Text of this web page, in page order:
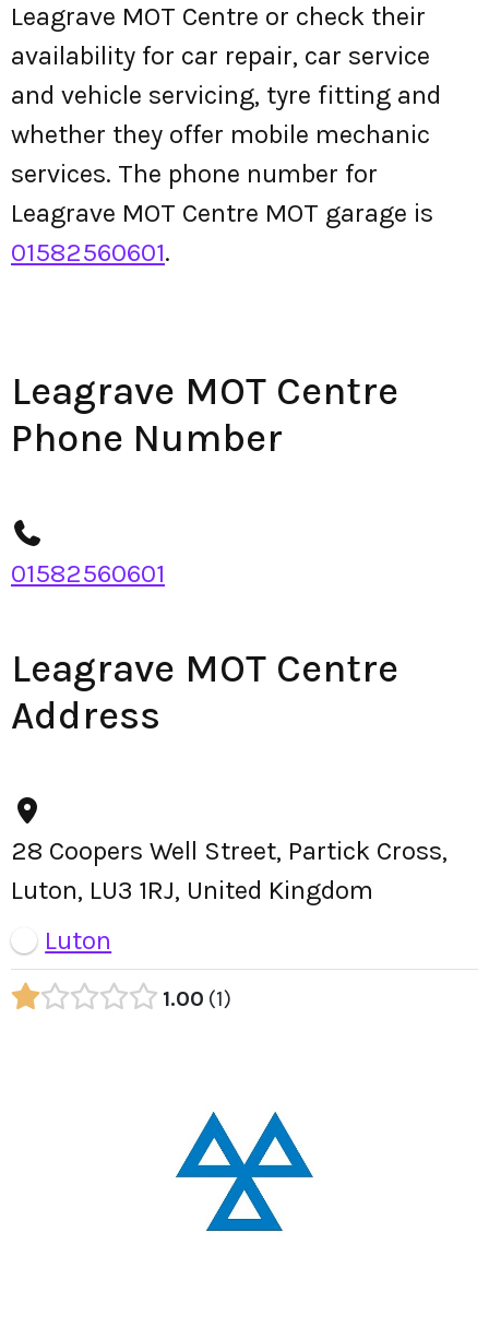
Leagrave MOT Centre or check their
availability for car repair, car service
and vehicle servicing, tyre fitting and
whether they offer mobile mechanic
services. The phone number for
Leagrave MOT Centre MOT garage is
01582560601.
Leagrave MOT Centre
Phone Number
01582560601
Leagrave MOT Centre
Address
28 Coopers Well Street, Partick Cross,
Luton, LU3 1RJ, United Kingdom
Luton
1.00 1